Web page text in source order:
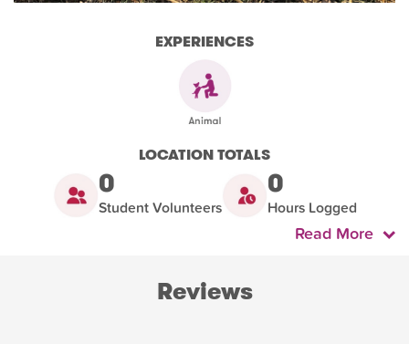
EXPERIENCES
LOCATION TOTALS
0
Student Volunteers
0
Hours Logged
Read More
Reviews